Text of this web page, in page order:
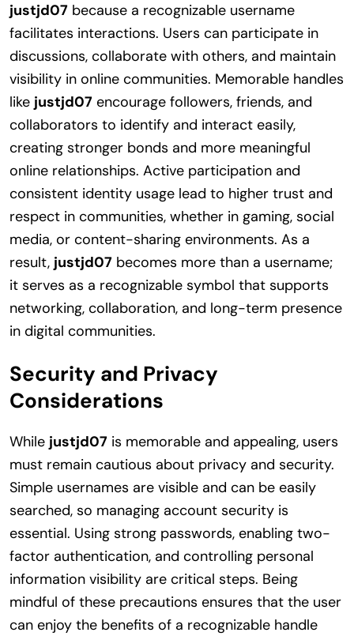
justjd07 because a recognizable username
facilitates interactions. Users can participate in
discussions, collaborate with others, and maintain
visibility in online communities. Memorable handles
like justjd07 encourage followers, friends, and
collaborators to identify and interact easily,
creating stronger bonds and more meaningful
online relationships. Active participation and
consistent identity usage lead to higher trust and
respect in communities, whether in gaming, social
media, or content-sharing environments. As a
result, justjd07 becomes more than a username;
it serves as a recognizable symbol that supports
networking, collaboration, and long-term presence
in digital communities.
Security and Privacy
Considerations
While justjd07 is memorable and appealing, users
must remain cautious about privacy and security.
Simple usernames are visible and can be easily
searched, so managing account security is
essential. Using strong passwords, enabling two-
factor authentication, and controlling personal
information visibility are critical steps. Being
mindful of these precautions ensures that the user
can enjoy the benefits of a recognizable handle